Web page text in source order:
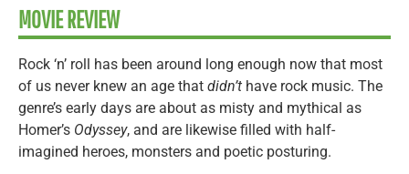
MOVIE REVIEW
Rock ‘n’ roll has been around long enough now that most
of us never knew an age that didn’t have rock music. The
genre’s early days are about as misty and mythical as
Homer’s Odyssey, and are likewise filled with half-
imagined heroes, monsters and poetic posturing.